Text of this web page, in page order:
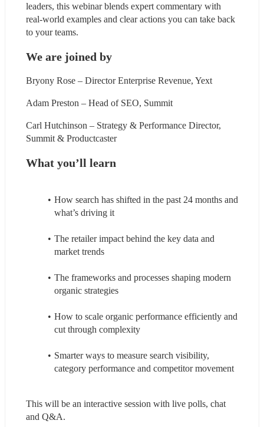
leaders, this webinar blends expert commentary with
real-world examples and clear actions you can take back
to your teams.
We are joined by
Bryony Rose – Director Enterprise Revenue, Yext
Adam Preston – Head of SEO, Summit
Carl Hutchinson – Strategy & Performance Director,
Summit & Productcaster
What you’ll learn
How search has shifted in the past 24 months and
what’s driving it
The retailer impact behind the key data and
market trends
The frameworks and processes shaping modern
organic strategies
How to scale organic performance efficiently and
cut through complexity
Smarter ways to measure search visibility,
category performance and competitor movement
This will be an interactive session with live polls, chat
and Q&A.